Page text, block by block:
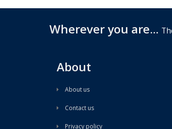
Wherever you are...
About
About us
Contact us
Privacy policy